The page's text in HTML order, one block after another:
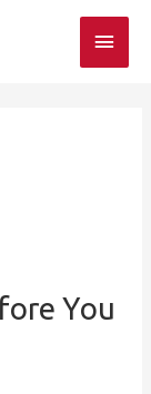
Main
You